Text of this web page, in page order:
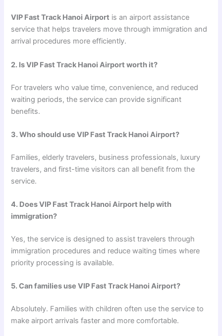
VIP Fast Track Hanoi Airport is an airport assistance
service that helps travelers move through immigration and
arrival procedures more efficiently.
2. Is VIP Fast Track Hanoi Airport worth it?
For travelers who value time, convenience, and reduced
waiting periods, the service can provide significant
benefits.
3. Who should use VIP Fast Track Hanoi Airport?
Families, elderly travelers, business professionals, luxury
travelers, and first-time visitors can all benefit from the
service.
4. Does VIP Fast Track Hanoi Airport help with
immigration?
Yes, the service is designed to assist travelers through
immigration procedures and reduce waiting times where
priority processing is available.
5. Can families use VIP Fast Track Hanoi Airport?
Absolutely. Families with children often use the service to
make airport arrivals faster and more comfortable.